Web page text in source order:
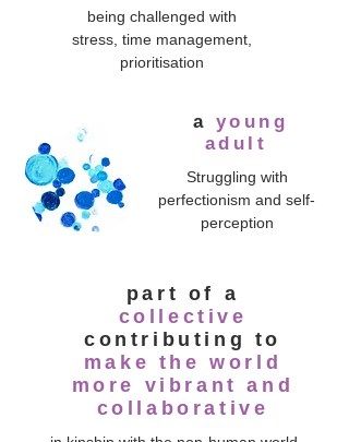
being challenged with
stress, time management,
prioritisation
ayoung
adult
Struggling with
perfectionism and self-
perception
part of a
collective
contributing to
make the world
more vibrant and
collaborative